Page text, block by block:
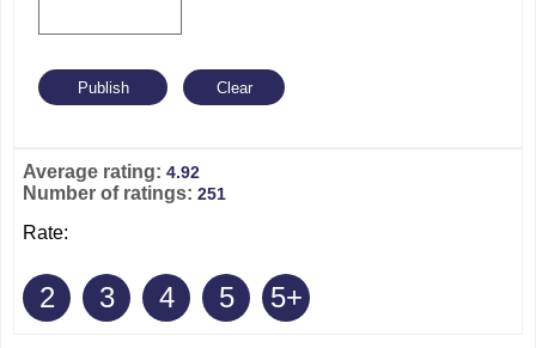
Average rating: 4.92
Number of ratings: 251
Rate:
2 3 4 5 5+